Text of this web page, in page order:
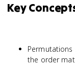
Key
the order